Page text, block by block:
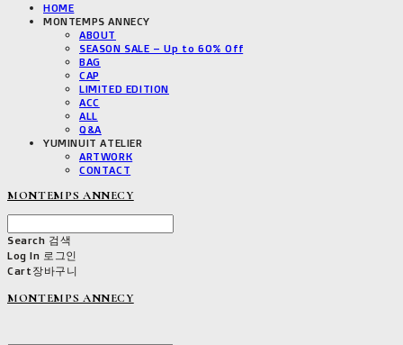
HOME
MONTEMPS ANNECY
ABOUT
SEASON SALE – Up to 60% Off
BAG
CAP
LIMITED EDITION
ACC
ALL
Q&A
YUMINUIT ATELIER
ARTWORK
CONTACT
MONTEMPS ANNECY
Search 검색
Log In 로그인
Cart장바구니
MONTEMPS ANNECY